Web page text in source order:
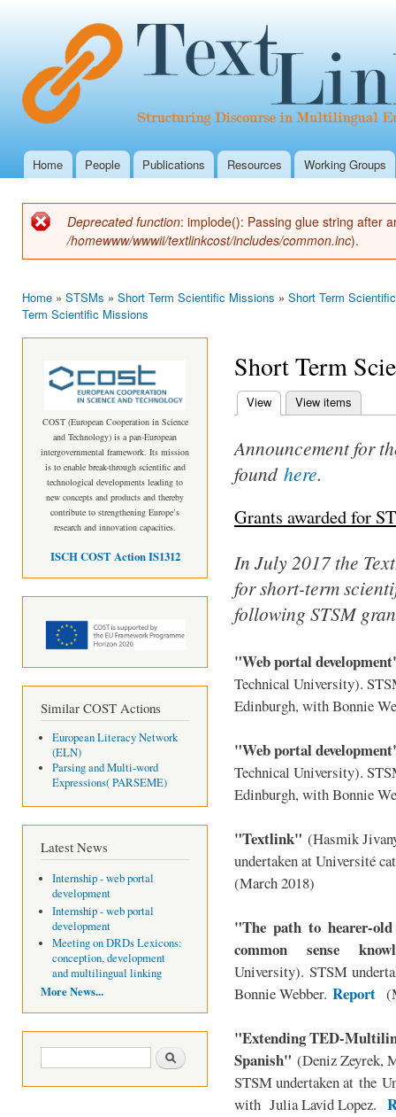
Main menu
Home People Publications Resources Working Groups
Error message
Deprecated function: implode(): Passing glue string after
/homewww/wwwii/textlinkcost/includes/common.inc).
You are here
Home » STSMs » Short Term Scientific Missions » Short Term
Term Scientific Missions
COST (European Cooperation in Science
and Technology) is a pan-European
intergovernmental framework. Its mission
is to enable break-through scientific and
technological developments leading to
new concepts and products and thereby
contribute to strengthening Europe’s
research and innovation capacities.
ISCH COST Action IS1312
Similar COST Actions
European Literacy Network
(ELN)
Parsing and Multi-word
Expressions( PARSEME)
Latest News
Internship - web portal
development
Internship - web portal
development
Meeting on DRDs Lexicons:
conception, development
and multilingual linking
More News...
Search form Search
Short Term
Primary tabs
View (active tab)
View items
Announcement for
found here.
Grants awarded for
In July 2017 the
for short-term
following STSM
"Web portal
Technical University).
Edinburgh, with Bonnie
"Web portal
Technical University).
Edinburgh, with Bonnie
"Textlink" (Hasmik
undertaken atUniversité
(March 2018)
"The path to hearer-
common sense
University). STSM
Bonnie Webber. Report
"Extending TED-
Spanish" (Deniz Zeyrek,
STSM undertaken at the
with Julia Lavid Lopez.